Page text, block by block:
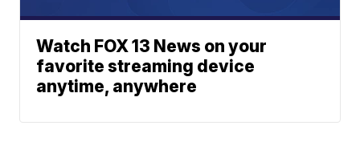
Watch FOX 13 News on your
favorite streaming device
anytime, anywhere